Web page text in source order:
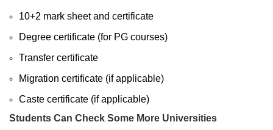
10+2 mark sheet and certificate
Degree certificate (for PG courses)
Transfer certificate
Migration certificate (if applicable)
Caste certificate (if applicable)
Students Can Check Some More Universities